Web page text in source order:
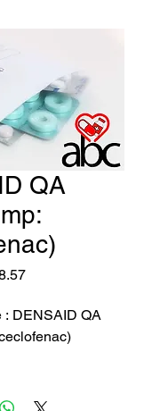
QA
Sale
: DENSAID QA